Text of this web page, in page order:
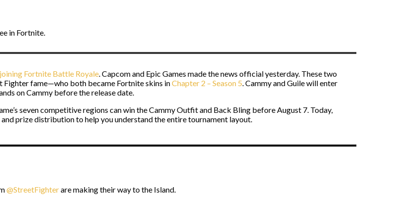
in Fortnite.
joining Fortnite Battle Royale . Capcom and Epic Games made the news official yesterday. These two
Fighter fame—who both became Fortnite skins inChapter 2 – Season 5 . Cammy and Guile will enter
on Cammy before the release date.
seven competitive regions can win the Cammy Outfit and Back Bling before August 7. Today,
prize distribution to help you understand the entire tournament layout.
@StreetFighterare making their way to the Island.